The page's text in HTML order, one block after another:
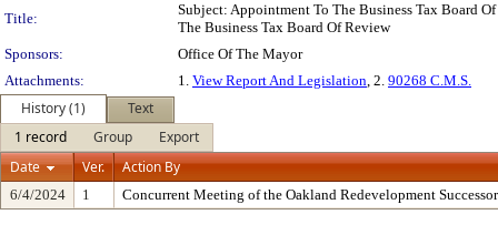
Title:
Subject: Appointment To The Business Tax Board
The Business Tax Board Of Review
Sponsors:
Office Of The Mayor
Attachments:
1. View Report And Legislation, 2. 90268 C.M.S.
History (1)
Text
1 record
Group
Export
Date
Ver. Action By
6/4/2024 1 Concurrent Meeting of the Oakland Redevelopment